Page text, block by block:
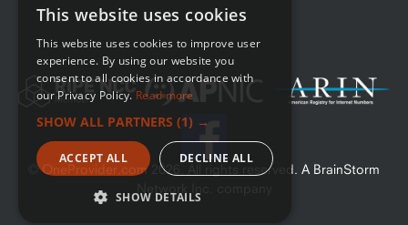
© OneProvider.com 2026
. All rights reserved. A BrainStorm
ENGLISH
FRENCH
This website uses cookies
This website uses cookies to improve user
experience. By using our website you
consent to all cookies in accordance with
our Privacy Policy. Read more
SHOW ALL PARTNERS (1) →
ACCEPT ALL DECLINE ALL
SHOW DETAILS